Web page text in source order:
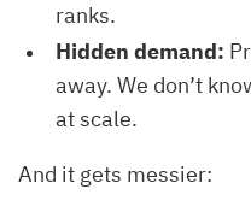
ranks.
Hidden demand:
away. We don’t
at scale.
And it gets messier: